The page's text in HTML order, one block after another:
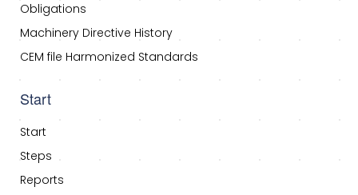
Obligations
Machinery Directive History
CEM file Harmonized Standards
Start
Start
Steps
Reports